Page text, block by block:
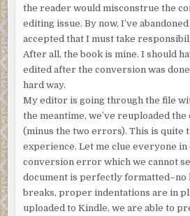
the reader would misconstrue the
editing issue. By now, I’ve abandoned
accepted that I must take
After all, the book is mine. I should
edited after the conversion was
hard way.
My editor is going through the file
the meantime, we’ve reuploaded
(minus the two errors). This is quite
experience. Let me clue everyone in
conversion error which we cannot
document is perfectly formatted–no
breaks, proper indentations are in
uploaded to Kindle, we are able to